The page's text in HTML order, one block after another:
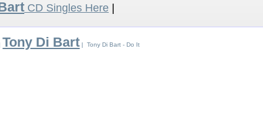
CD Singles Here
Tony Di Bart | Tony Di Bart - Do It